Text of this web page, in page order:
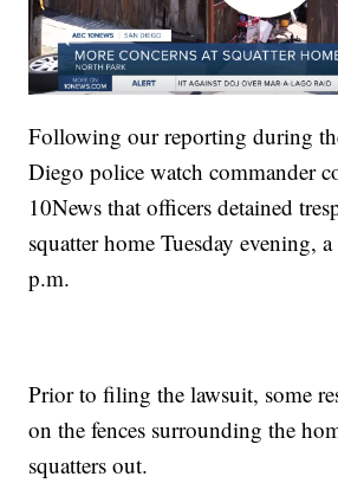
Following our reporting during
Diego police watch commander
10News that officers detained
squatter home Tuesday evening,
p.m.
Prior to filing the lawsuit, some
on the fences surrounding the
squatters out.